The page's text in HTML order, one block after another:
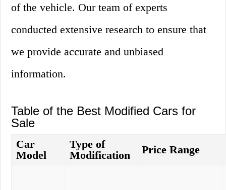
of the vehicle. Our team of experts
conducted extensive research to ensure that
we provide accurate and unbiased
information.
Table of the Best Modified Cars for
Sale
Car
Model
Type of
Modification
Price Range